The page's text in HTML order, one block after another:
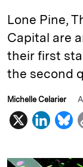
Lone Pine,
Capital are
their first
the second
Michelle Celarier
X
L
n
B
u